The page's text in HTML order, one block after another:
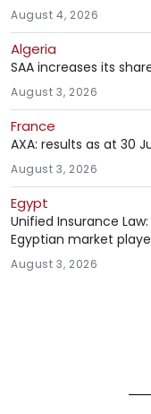
August 4, 2026
Algeria
SAA increases its
August 3, 2026
France
AXA: results as at 30
August 3, 2026
Egypt
Unified Insurance
Egyptian market
August 3, 2026